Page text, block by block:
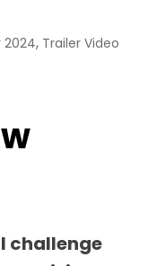
2024, Trailer Video
challenge